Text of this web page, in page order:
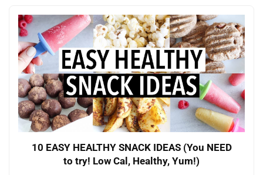
10 EASY HEALTHY SNACK IDEAS (You NEED
to try! Low Cal, Healthy, Yum!)